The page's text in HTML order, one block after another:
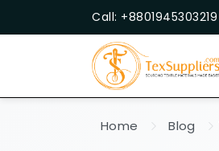
Call: +8801945303219
Home Blog